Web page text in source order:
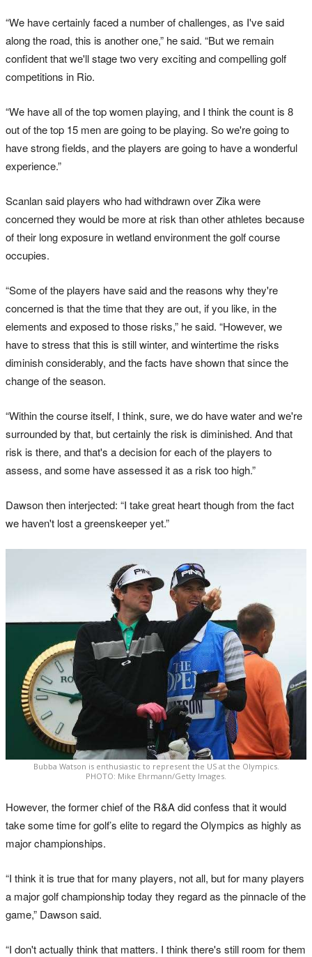
“We have certainly faced a number of challenges, as I've said
along the road, this is another one,” he said. “But we remain
confident that we'll stage two very exciting and compelling golf
competitions in Rio.
“We have all of the top women playing, and I think the count is 8
out of the top 15 men are going to be playing. So we're going to
have strong fields, and the players are going to have a wonderful
experience.”
Scanlan said players who had withdrawn over Zika were
concerned they would be more at risk than other athletes because
of their long exposure in wetland environment the golf course
occupies.
“Some of the players have said and the reasons why they're
concerned is that the time that they are out, if you like, in the
elements and exposed to those risks,” he said. “However, we
have to stress that this is still winter, and wintertime the risks
diminish considerably, and the facts have shown that since the
change of the season.
“Within the course itself, I think, sure, we do have water and we're
surrounded by that, but certainly the risk is diminished. And that
risk is there, and that's a decision for each of the players to
assess, and some have assessed it as a risk too high.”
Dawson then interjected: “I take great heart though from the fact
we haven't lost a greenskeeper yet.”
Bubba Watson is enthusiastic to represent the US at the Olympics.
PHOTO: Mike Ehrmann/Getty Images.
However, the former chief of the R&A did confess that it would
take some time for golf’s elite to regard the Olympics as highly as
major championships.
“I think it is true that for many players, not all, but for many players
a major golf championship today they regard as the pinnacle of the
game,” Dawson said.
“I don't actually think that matters. I think there's still room for them